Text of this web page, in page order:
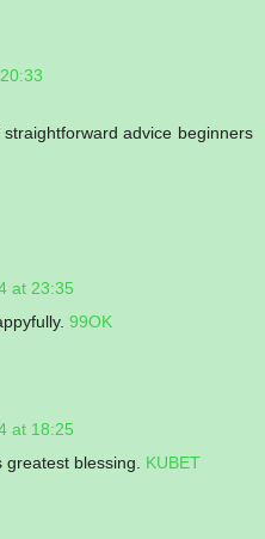
advice beginners
at 23:35
99OK
at 18:25
greatest blessing. KUBET